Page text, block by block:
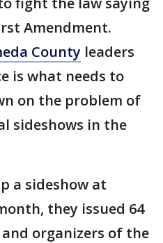
Amendment.
County leaders
is what needs to
on the problem of
sideshows in the
a sideshow at
they issued 64
organizers of the